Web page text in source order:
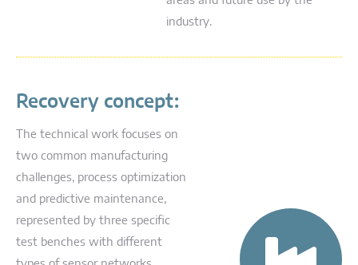
industry.
Recovery concept:
The technical work focuses on
two common manufacturing
challenges, process optimization
and predictive maintenance,
represented by three specific
test benches with different